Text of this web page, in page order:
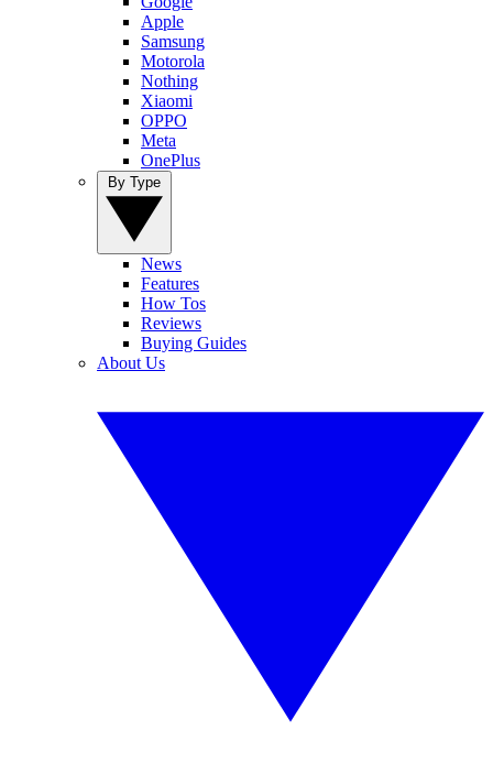
Apple
Samsung
Motorola
Nothing
Xiaomi
OPPO
Meta
OnePlus
News
Features
How Tos
Reviews
Buying Guides
About Us